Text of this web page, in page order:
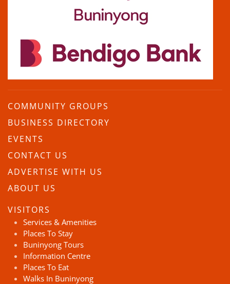
COMMUNITY GROUPS
BUSINESS DIRECTORY
EVENTS
CONTACT US
ADVERTISE WITH US
ABOUT US
VISITORS
Services & Amenities
Places To Stay
Buninyong Tours
Information Centre
Places To Eat
Walks In Buninyong